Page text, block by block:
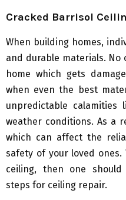
Cracked Barrisol
When building homes,
and durable materials. No
home which gets
when even the best
unpredictable calamities
weather conditions. As a
which can affect the
safety of your loved ones.
ceiling, then one should
steps for ceiling repair.